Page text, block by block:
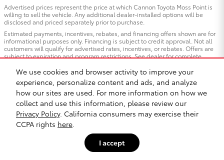
We use cookies and browser activity to improve your
experience, personalize content and ads, and analyze
how our sites are used. For more information on how we
collect and use this information, please review our
Privacy Policy. California consumers may exercise their
CCPA rights here
I accept
Advertised prices represent the price at which Cannon Toyota Moss Point is
willing to sell the vehicle. Any additional dealer-installed options will be
disclosed and priced separately prior to purchase.
Estimated payments, incentives, rebates, and financing offers shown are for
informational purposes only. Financing is subject to credit approval. Not all
customers will qualify for advertised rates, incentives, or rebates. Offers are
subject to expiration and program restrictions. See dealer for complete
Vehicles “In Transit”: Vehicles listed as “in transit” have been manufactured
and are en route to our dealership but have not yet arrived. Images shown for
in-transit vehicles are representative of the model and trim and may not
reflect the exact color, options, or equipment of the specific vehicle ordered.
Contact us for estimated arrival dates and to confirm exact vehicle
specifications.
All trade-in valuations are subject to physical inspection and appraisal at the
time of visit. Trade-in offers are not guaranteed and may differ from third-
party estimates. We welcome all trade-ins regardless of purchase.
Cannon Toyota Moss Point, strives to ensure all pricing, specifications, and